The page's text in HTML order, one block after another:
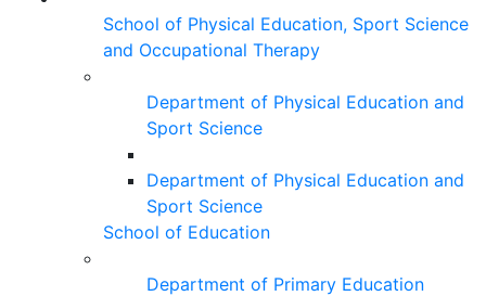
School of Physical Education, Sport Science
and Occupational Therapy
Department of Physical Education and
Sport Science
Department of Physical Education and
Sport Science
School of Education
Department of Primary Education